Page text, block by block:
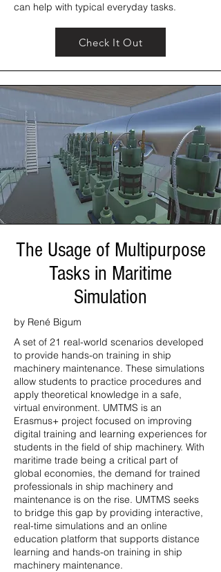
can help with typical everyday tasks.
Check It Out
The Usage of Multipurpose
Tasks in Maritime
Simulation
by René Bigum
A set of 21 real-world scenarios developed
to provide hands-on training in ship
machinery maintenance. These simulations
allow students to practice procedures and
apply theoretical knowledge in a safe,
virtual environment. UMTMS is an
Erasmus+ project focused on improving
digital training and learning experiences for
students in the field of ship machinery. With
maritime trade being a critical part of
global economies, the demand for trained
professionals in ship machinery and
maintenance is on the rise. UMTMS seeks
to bridge this gap by providing interactive,
real-time simulations and an online
education platform that supports distance
learning and hands-on training in ship
machinery maintenance.